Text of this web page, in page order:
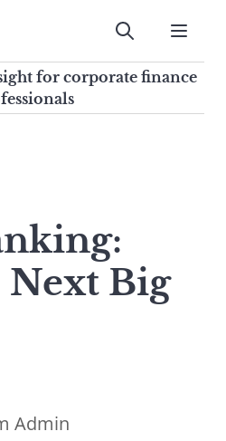
for
Submit
for corporate finance
Big
Admin